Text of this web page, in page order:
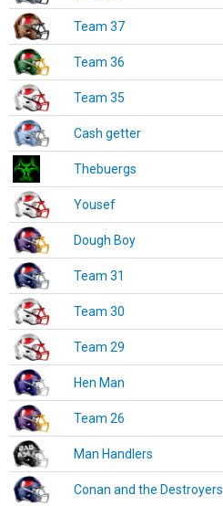
Team 37
Team 36
Team 35
Cash getter
Thebuergs
Yousef
Dough Boy
Team 31
Team 30
Team 29
Hen Man
Team 26
Man Handlers
Conan and the Destroyers